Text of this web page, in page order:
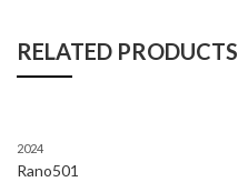
RELATED PRODUCTS
2024
Rano501